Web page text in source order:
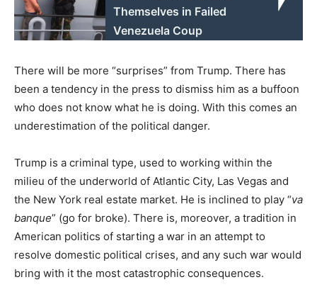
Themselves in Failed
Venezuela Coup
There will be more “surprises” from Trump. There has
been a tendency in the press to dismiss him as a buffoon
who does not know what he is doing. With this comes an
underestimation of the political danger.
Trump is a criminal type, used to working within the
milieu of the underworld of Atlantic City, Las Vegas and
the New York real estate market. He is inclined to play “va
banque” (go for broke). There is, moreover, a tradition in
American politics of starting a war in an attempt to
resolve domestic political crises, and any such war would
bring with it the most catastrophic consequences.